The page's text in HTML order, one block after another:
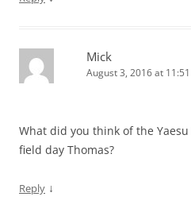
Mick
August 3, 2016 at
What did you think of the
field day Thomas?
Reply ↓